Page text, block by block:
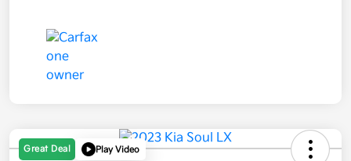
Great Deal Play Video